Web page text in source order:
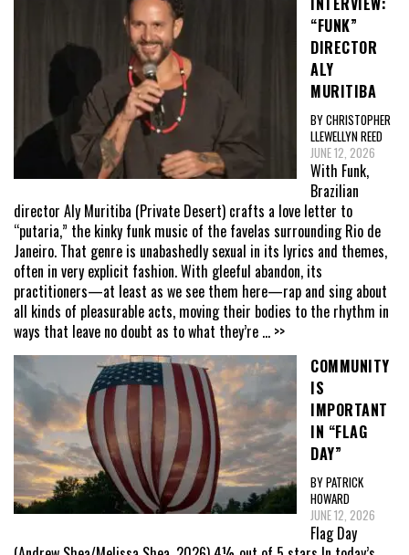
“FUNK”
DIRECTOR
ALY
MURITIBA
BY CHRISTOPHER
LLEWELLYN REED
JUNE 12, 2026
With Funk,
Brazilian
director Aly Muritiba (Private Desert) crafts a love letter to
“putaria,” the kinky funk music of the favelas surrounding Rio de
Janeiro. That genre is unabashedly sexual in its lyrics and themes,
often in very explicit fashion. With gleeful abandon, its
practitioners—at least as we see them here—rap and sing about
all kinds of pleasurable acts, moving their bodies to the rhythm in
ways that leave no doubt as to what they’re ... >>
COMMUNITY
IS
IMPORTANT
IN “FLAG
DAY”
BY PATRICK
HOWARD
JUNE 12, 2026
Flag Day